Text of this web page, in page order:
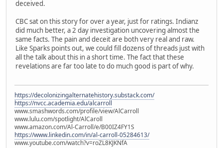
deceived.
CBC sat on this story for over a year, just for ratings. Indianz
did much better, a 2 day investigation uncovering almost the
same facts. The pain and deceit are both very real and raw.
Like Sparks points out, we could fill dozens of threads just with
all the talk about this in a short time. The fact that these
revelations are far too late to do much good is part of why.
https://decolonizingalternatehistory.substack.com/
https://nvcc.academia.edu/alcarroll
www.smashwords.com/profile/view/AlCarroll
www.lulu.com/spotlight/AlCaroll
www.amazon.com/Al-Carroll/e/B00IZ4FY1S
https://www.linkedin.com/in/al-carroll-05284613/
www.youtube.com/watch?v=roZL8KJKNfA